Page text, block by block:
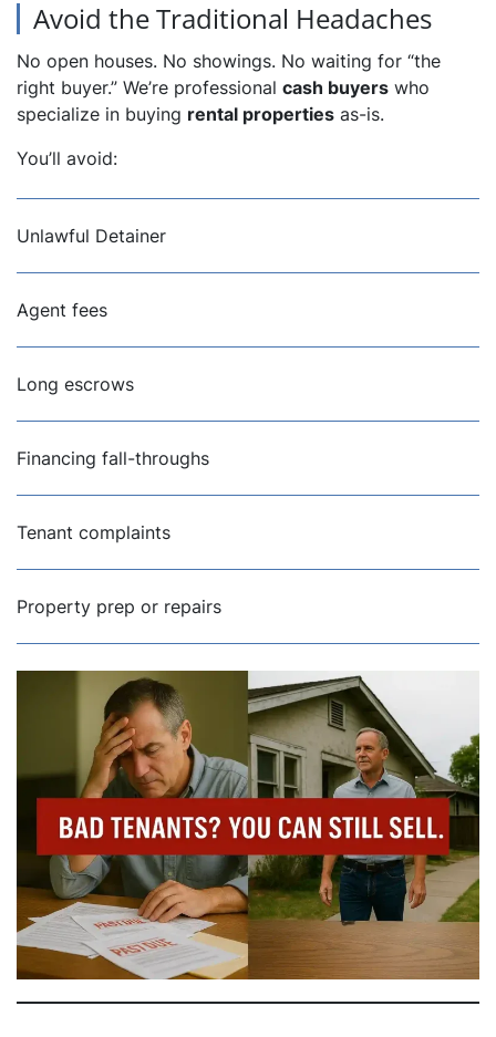
Avoid the Traditional Headaches
No open houses. No showings. No waiting for “the
right buyer.” We’re professional cash buyers who
specialize in buying rental properties as-is.
You’ll avoid:
Unlawful Detainer
Agent fees
Long escrows
Financing fall-throughs
Tenant complaints
Property prep or repairs